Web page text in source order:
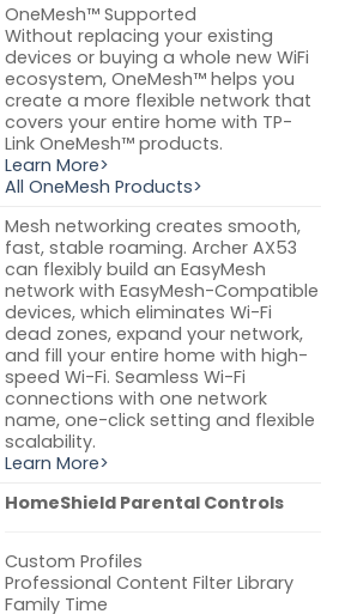
OneMesh™ Supported
Without replacing your existing
devices or buying a whole new WiFi
ecosystem, OneMesh™ helps you
create a more flexible network that
covers your entire home with TP-
Link OneMesh™ products.
Learn More>
All OneMesh Products>
Mesh networking creates smooth,
fast, stable roaming. Archer AX53
can flexibly build an EasyMesh
network with EasyMesh-Compatible
devices, which eliminates Wi-Fi
dead zones, expand your network,
and fill your entire home with high-
speed Wi-Fi. Seamless Wi-Fi
connections with one network
name, one-click setting and flexible
scalability.
Learn More>
HomeShield Parental Controls
Custom Profiles
Professional Content Filter Library
Family Time